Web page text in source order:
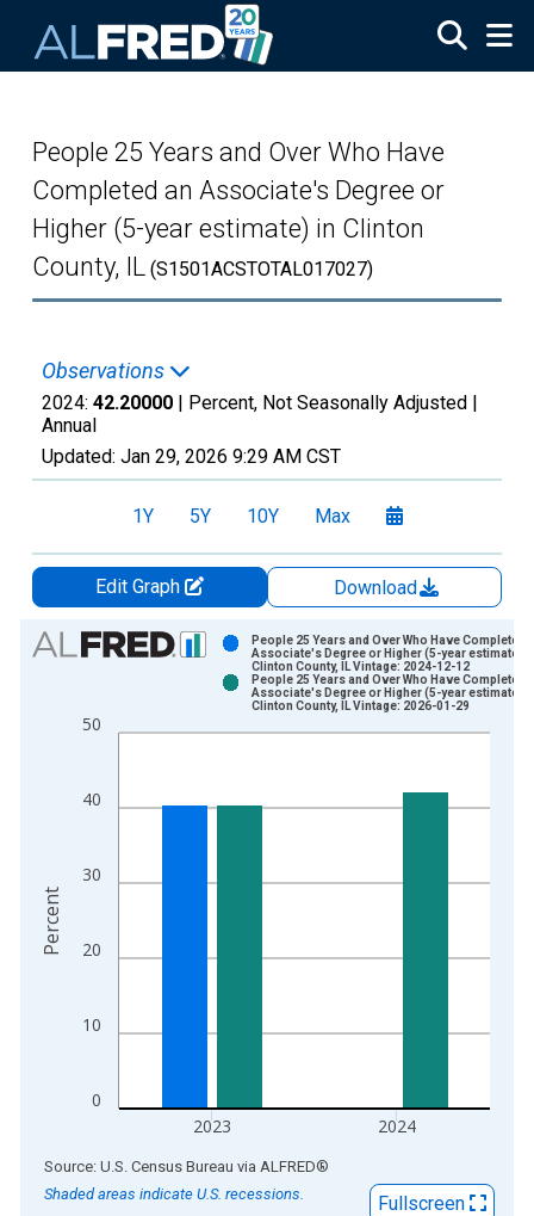
People 25 Years and Over Who Have
Completed an Associate's Degree or
Higher (5-year estimate) in Clinton
County, IL (S1501ACSTOTAL017027)
Observations
2024: 42.20000 | Percent, Not Seasonally Adjusted |
Annual
Updated: Jan 29, 2026 9:29 AM CST
1Y 5Y 10Y Max
Edit Graph
Download
Chart
Bar chart with 2 data series.
The chart has 1 X axis displaying xAxis. Data ranges from
0
10
20
30
40
50
2023 2024
People 25 Years and Over Who Have Completed
Associate's Degree or Higher (5-year estimate)
Clinton County, IL Vintage: 2024-12-12
People 25 Years and Over Who Have Completed
Associate's Degree or Higher (5-year estimate)
Clinton County, IL Vintage: 2026-01-29
Percent
End of interactive chart.
Source: U.S. Census Bureau via ALFRED®
Shaded areas indicate U.S. recessions.
Fullscreen